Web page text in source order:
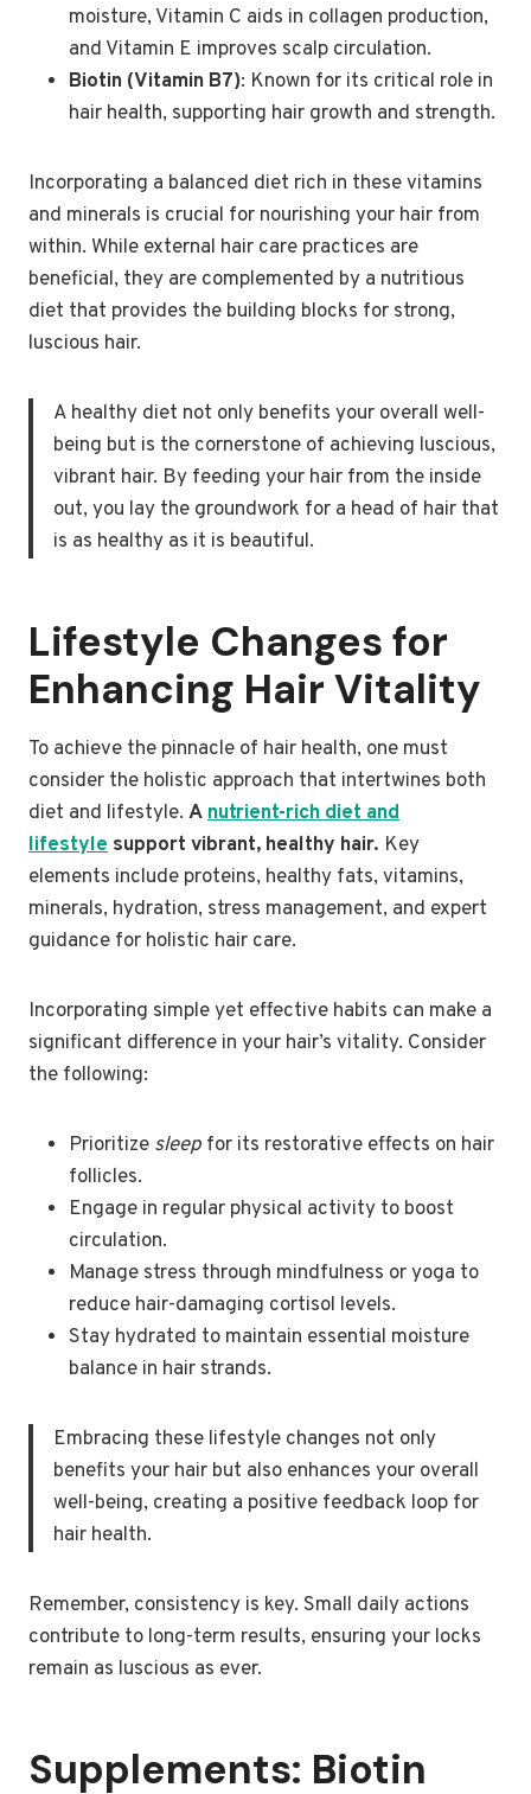
moisture, Vitamin C aids in collagen production,
and Vitamin E improves scalp circulation.
Biotin (Vitamin B7): Known for its critical role in
hair health, supporting hair growth and strength.
Incorporating a balanced diet rich in these vitamins
and minerals is crucial for nourishing your hair from
within. While external hair care practices are
beneficial, they are complemented by a nutritious
diet that provides the building blocks for strong,
luscious hair.
A healthy diet not only benefits your overall well-
being but is the cornerstone of achieving luscious,
vibrant hair. By feeding your hair from the inside
out, you lay the groundwork for a head of hair that
is as healthy as it is beautiful.
Lifestyle Changes for
Enhancing Hair Vitality
To achieve the pinnacle of hair health, one must
consider the holistic approach that intertwines both
diet and lifestyle. Anutrient-rich diet and
lifestyle support vibrant, healthy hair. Key
elements include proteins, healthy fats, vitamins,
minerals, hydration, stress management, and expert
guidance for holistic hair care.
Incorporating simple yet effective habits can make a
significant difference in your hair’s vitality. Consider
the following:
Prioritize sleep for its restorative effects on hair
follicles.
Engage in regular physical activity to boost
circulation.
Manage stress through mindfulness or yoga to
reduce hair-damaging cortisol levels.
Stay hydrated to maintain essential moisture
balance in hair strands.
Embracing these lifestyle changes not only
benefits your hair but also enhances your overall
well-being, creating a positive feedback loop for
hair health.
Remember, consistency is key. Small daily actions
contribute to long-term results, ensuring your locks
remain as luscious as ever.
Supplements: Biotin